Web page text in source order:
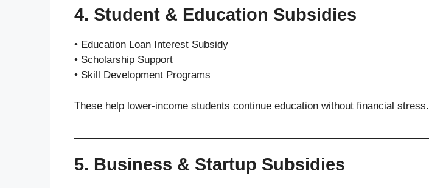
4. Student & Education Subsidies
• Education Loan Interest Subsidy
• Scholarship Support
• Skill Development Programs
These help lower-income students continue education without financial stress.
5. Business & Startup Subsidies